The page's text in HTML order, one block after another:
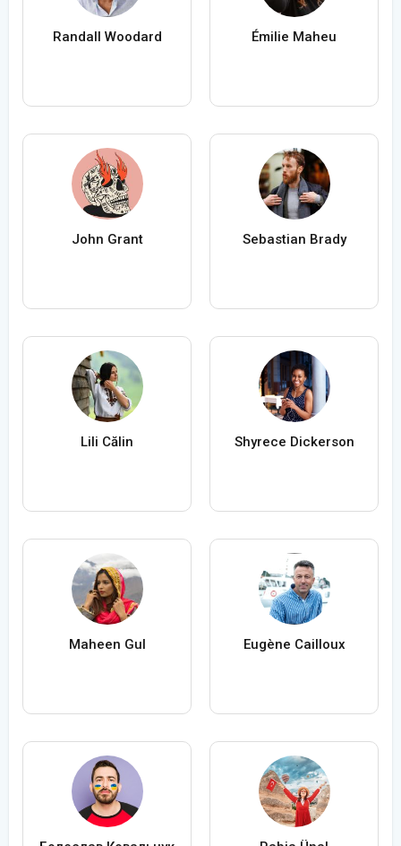
Randall Woodard Émilie Maheu
John Grant Sebastian Brady
Lili Călin Shyrece Dickerson
Maheen Gul Eugène Cailloux